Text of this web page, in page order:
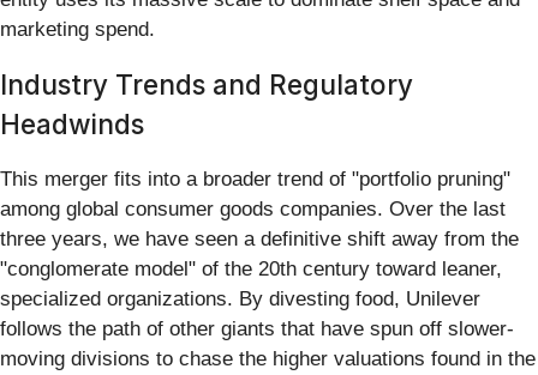
marketing spend.
Industry Trends and Regulatory
Headwinds
This merger fits into a broader trend of "portfolio pruning"
among global consumer goods companies. Over the last
three years, we have seen a definitive shift away from the
"conglomerate model" of the 20th century toward leaner,
specialized organizations. By divesting food, Unilever
follows the path of other giants that have spun off slower-
moving divisions to chase the higher valuations found in the